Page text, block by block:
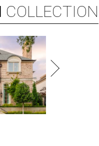
COLLECTION